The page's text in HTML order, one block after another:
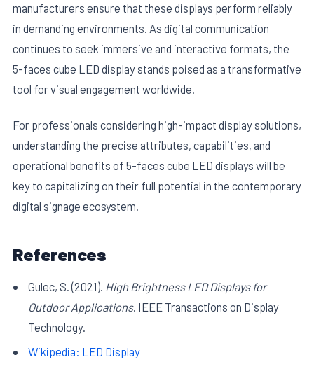
manufacturers ensure that these displays perform reliably
in demanding environments. As digital communication
continues to seek immersive and interactive formats, the
5-faces cube LED display stands poised as a transformative
tool for visual engagement worldwide.
For professionals considering high-impact display solutions,
understanding the precise attributes, capabilities, and
operational benefits of 5-faces cube LED displays will be
key to capitalizing on their full potential in the contemporary
digital signage ecosystem.
References
Gulec, S. (2021). High Brightness LED Displays for
Outdoor Applications. IEEE Transactions on Display
Technology.
Wikipedia: LED Display